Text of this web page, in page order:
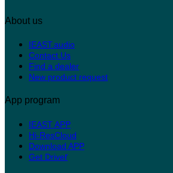
About us
IEAST.audio
Contact Us
Find a dealer
New product request
App program
IEAST APP
Hi-ResCloud
Download APP
Get Driver